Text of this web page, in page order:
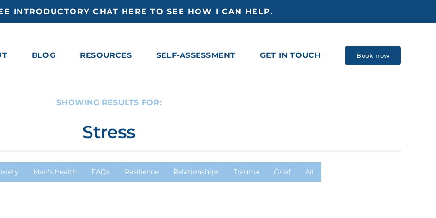
INTRODUCTORY CHAT HERE TO SEE HOW I CAN HELP.
BLOG RESOURCES SELF-ASSESSMENT GET IN TOUCH Book now
SHOWING RESULTS FOR:
Stress
Men's Health FAQs Resilience Relationships Trauma Grief All